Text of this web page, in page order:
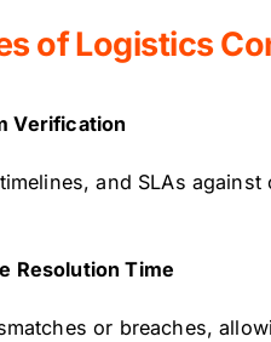
of Logistics
Verification
and SLAs
Resolution Time
or breaches,